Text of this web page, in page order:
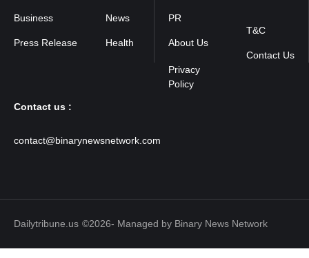
Business
Press Release
News
Health
PR
About Us
T&C
Contact Us
Contact us :
contact@binarynewsnetwork.com
Dailytribune.us ©2026- Managed by Binary News Network